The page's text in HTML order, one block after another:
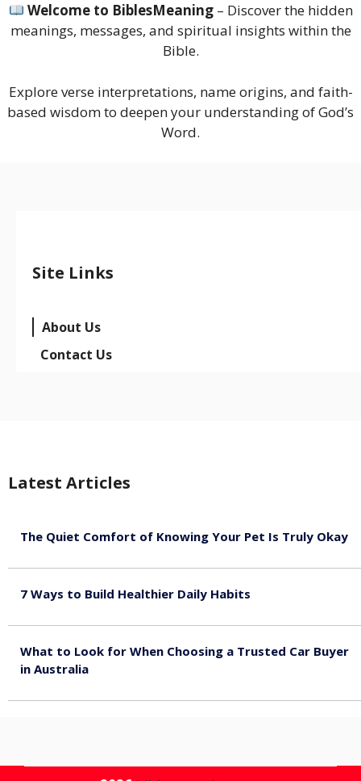
Welcome to BiblesMeaning– Discover the hidden
meanings, messages, and spiritual insights within the
Bible.
Explore verse interpretations, name origins, and faith-
based wisdom to deepen your understanding of God’s
Word.
Site Links
About Us
Contact Us
Latest Articles
The Quiet Comfort of Knowing Your Pet Is Truly Okay
7 Ways to Build Healthier Daily Habits
What to Look for When Choosing a Trusted Car Buyer
in Australia